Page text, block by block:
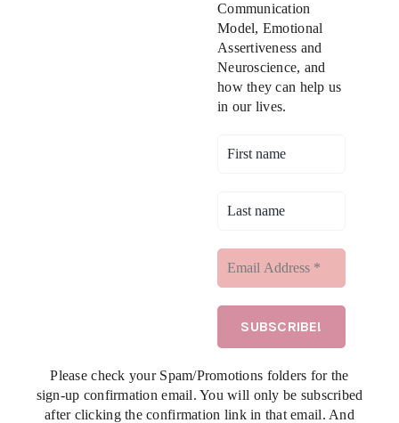
Communication
Model, Emotional
Assertiveness and
Neuroscience, and
how they can help us
in our lives.
Please check your Spam/Promotions folders for the
sign-up confirmation email. You will only be subscribed
after clicking the confirmation link in that email. And